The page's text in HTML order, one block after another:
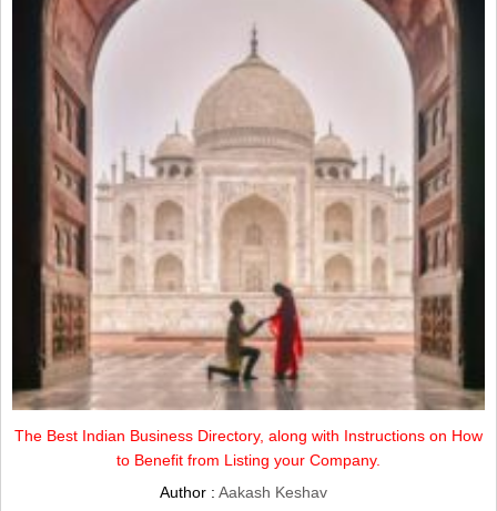
The Best Indian Business Directory, along with Instructions on How
to Benefit from Listing your Company.
Author :Aakash Keshav